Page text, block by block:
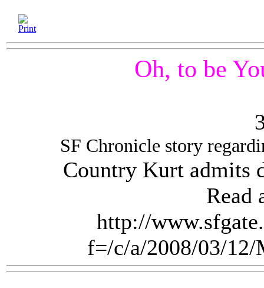
Oh, to be
SF Chronicle story
Country Kurt admits
Read
http://
f=/c/a/2008/03/